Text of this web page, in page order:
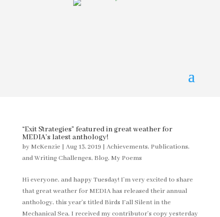
“Exit Strategies” featured in great weather for
MEDIA’s latest anthology!
by McKenzie | Aug 13, 2019 | Achievements, Publications,
and Writing Challenges, Blog, My Poems
Hi everyone, and happy Tuesday! I’m very excited to share
that great weather for MEDIA has released their annual
anthology, this year’s titled Birds Fall Silent in the
Mechanical Sea. I received my contributor’s copy yesterday